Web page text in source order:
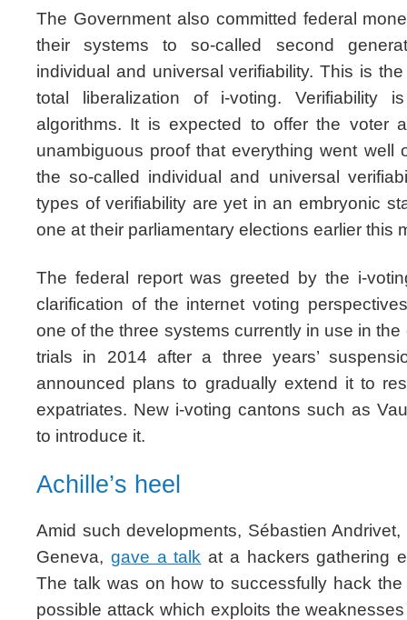
The Government also committed federal
their systems to so-called second
individual and universal verifiability. This is
total liberalization of i-voting. Verifiability
algorithms. It is expected to offer the voter
unambiguous proof that everything went well
the so-called individual and universal
types of verifiability are yet in an embryonic
one at their parliamentary elections earlier this
The federal report was greeted by the i-
clarification of the internet voting
one of the three systems currently in use in
trials in 2014 after a three years’
announced plans to gradually extend it to
expatriates. New i-voting cantons such as
to introduce it.
Achille’s heel
Amid such developments, Sébastien
Geneva, gave a talk at a hackers gathering
The talk was on how to successfully hack
possible attack which exploits the